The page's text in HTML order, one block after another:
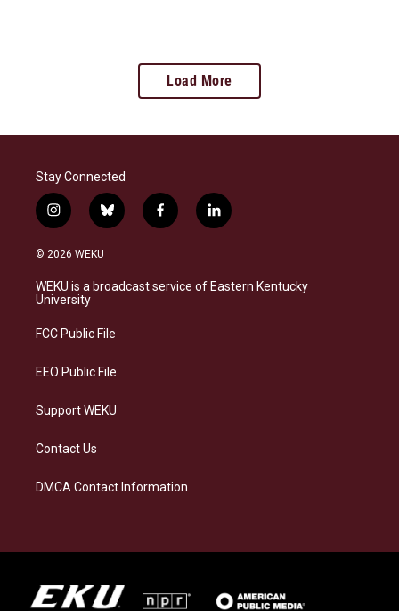
Load More
Stay Connected
i
n
s
a
g
a
b
l
s
k
f
a
b
o
l
i
e
d
© 2026 WEKU
WEKU is a broadcast service of Eastern Kentucky
University
FCC Public File
EEO Public File
Support WEKU
Contact Us
DMCA Contact Information